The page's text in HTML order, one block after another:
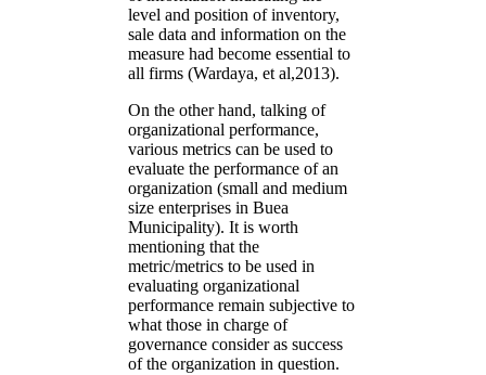
level and position of inventory,
sale data and information on the
measure had become essential to
all firms (Wardaya, et al,2013).
On the other hand, talking of
organizational performance,
various metrics can be used to
evaluate the performance of an
organization (small and medium
size enterprises in Buea
Municipality). It is worth
mentioning that the
metric/metrics to be used in
evaluating organizational
performance remain subjective to
what those in charge of
governance consider as success
of the organization in question.